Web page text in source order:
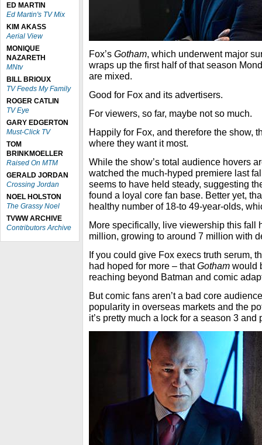
ED MARTIN
Ed Martin's TV Mix
KIM AKASS
Aerial View
MONIQUE
NAZARETH
MNtv
BILL BRIOUX
TV Feeds My Family
ROGER CATLIN
TV Eye
GARY EDGERTON
Must-Click TV
TOM
BRINKMOELLER
Raised On MTM
GERALD JORDAN
Crossing Jordan
NOEL HOLSTON
The Grassy Noel
TVWW ARCHIVE
Contributors Archive
Fox’s Gotham, which underwent major
wraps up the first half of that season
are mixed.
Good for Fox and its advertisers.
For viewers, so far, maybe not so much.
Happily for Fox, and therefore the show,
where they want it most.
While the show’s total audience hovers
watched the much-hyped premiere last
seems to have held steady, suggesting
found a loyal core fan base. Better yet,
healthy number of 18-to 49-year-olds,
More specifically, live viewership this fall
million, growing to around 7 million with
If you could give Fox execs truth serum,
had hoped for more – thatGotham would
reaching beyond Batman and comic
But comic fans aren’t a bad core
popularity in overseas markets and the
it’s pretty much a lock for a season 3 and